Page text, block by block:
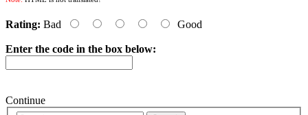
Rating: Bad Good
Enter the code in the box below:
Continue